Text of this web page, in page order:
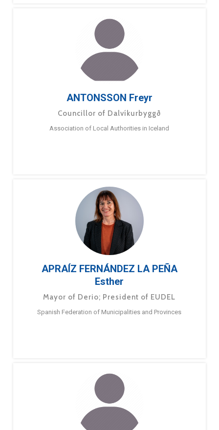
ANTONSSON Freyr
Councillor of Dalvíkurbyggð
Association of Local Authorities in Iceland
APRAÍZ FERNÁNDEZ LA PEÑA
Esther
Mayor of Derio; President of EUDEL
Spanish Federation of Municipalities and Provinces